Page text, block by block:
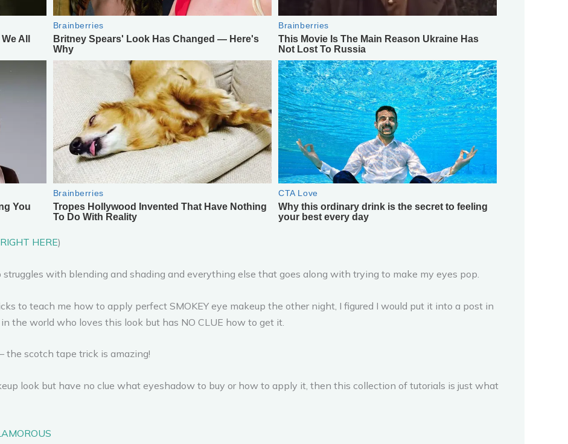
RIGHT HERE)
struggles with blending and shading and everything else that goes along with trying to make my eyes pop.
to teach me how to apply perfect SMOKEY eye makeup the other night, I figured I would put it into a post in
the world who loves this look but has NO CLUE how to get it.
the scotch tape trick is amazing!